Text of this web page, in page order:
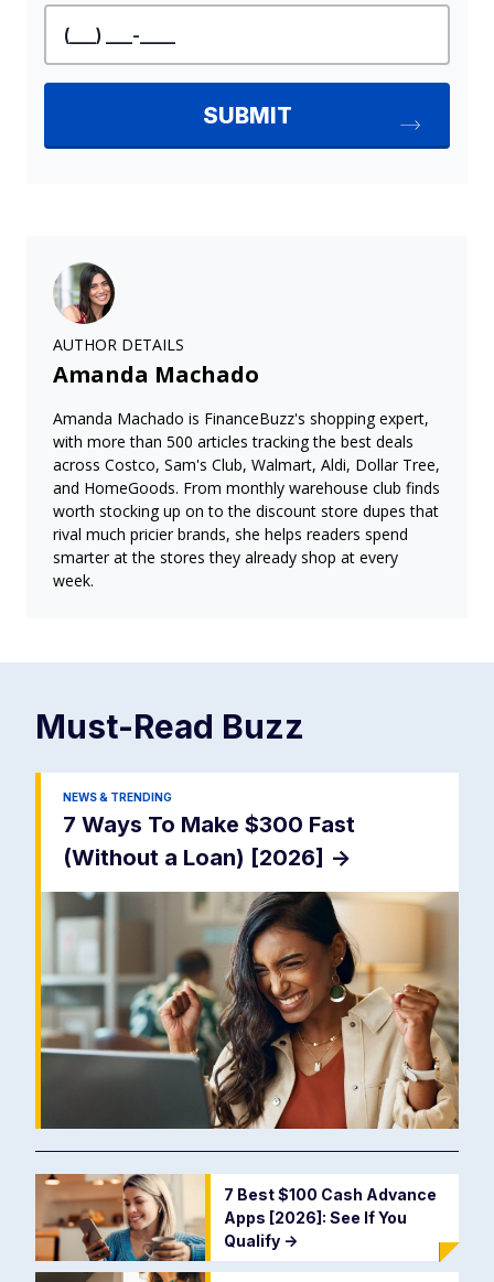
AUTHOR DETAILS
Amanda Machado
Amanda Machado is FinanceBuzz's shopping expert,
with more than 500 articles tracking the best deals
across Costco, Sam's Club, Walmart, Aldi, Dollar Tree,
and HomeGoods. From monthly warehouse club finds
worth stocking up on to the discount store dupes that
rival much pricier brands, she helps readers spend
smarter at the stores they already shop at every
week.
Must-Read Buzz
NEWS & TRENDING
7 Ways To Make $300 Fast
(Without a Loan) [2026] ->
7 Best $100 Cash Advance
Apps [2026]: See If You
Qualify ->